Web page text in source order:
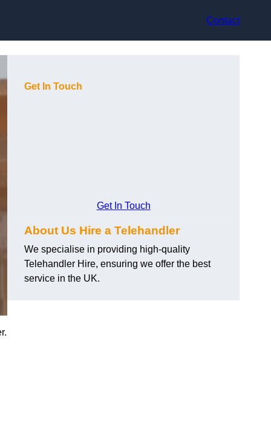
Contact
Get In Touch
Get In Touch
About Us Hire a Telehandler
We specialise in providing high-quality
Telehandler Hire, ensuring we offer the best
service in the UK.